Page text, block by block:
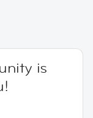
is